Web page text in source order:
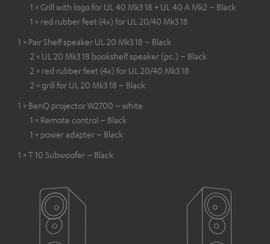
1 × Grill with logo for UL 40 Mk3 18 + UL 40 A Mk2 – Black
1 × red rubber feet (4x) for UL 20/40 Mk3 18
1 × Pair Shelf speaker UL 20 Mk3 18 – Black
2 × UL 20 Mk3 18 bookshelf speaker (pc.) – Black
2 × red rubber feet (4x) for UL 20/40 Mk3 18
2 × grill for UL 20 Mk3 18 – Black
1 × BenQ projector W2700 – white
1 × Remote control – Black
1 × power adapter – Black
1 × T 10 Subwoofer – Black